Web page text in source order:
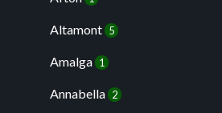
Altamont 5
Amalga 1
Annabella 2